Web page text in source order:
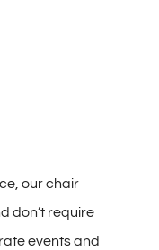
our chair
don’t require
events and